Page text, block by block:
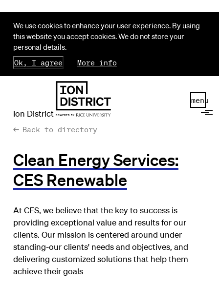
We use cookies to enhance your user experience. By using
this website you accept cookies. We do not store your
personal details.
Ok, I agree
More info
Ion District
menu
Back to directory
Clean Energy Services:
CES Renewable
At CES, we believe that the key to success is
providing exceptional value and results for our
clients. Our mission is centered around under
standing-our clients' needs and objectives, and
delivering customized solutions that help them
achieve their goals